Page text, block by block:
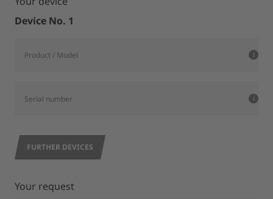
Device No. 1
FURTHER DEVICES
Your request